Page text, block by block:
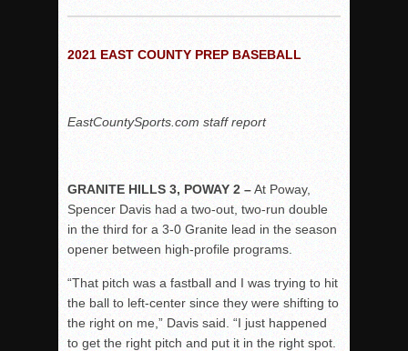
Rain Doesn’t Stop Wolf Pack
Vaqs continue qinning ways In tight contest
Mujica & Co. keep rolling, win convincingly
Singer retires again from coaching
DIII: Southwest Eagles soar to championship
2018 EAST COUNTY SOFTBALL Schedule / Scores /
DV: LIONS ROAR TO CHAMPIONSHIP
Williams, Vaqueros sweep into D3 final
2021 EAST COUNTY PREP BASEBALL
EastCountySports.com staff report
GRANITE HILLS 3, POWAY 2 –At Poway,
Spencer Davis had a two-out, two-run double
in the third for a 3-0 Granite lead in the season
opener between high-profile programs.
“That pitch was a fastball and I was trying to hit
the ball to left-center since they were shifting to
the right on me,” Davis said. “I just happened
to get the right pitch and put it in the right spot.